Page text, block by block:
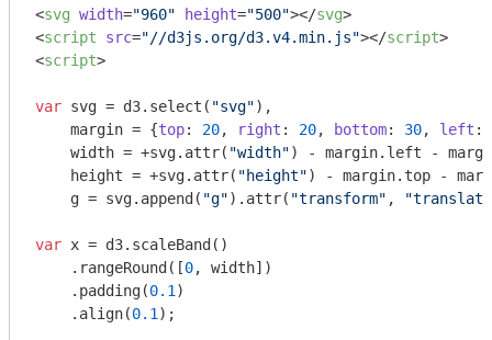
<svg width="960" height="500"></svg>
<script src="//d3js.org/d3.v4.min.js"></script>
<script>
var svg = d3.select( "svg"),
    margin = {
top: 20, right : 20, bottom: 30, left :
    width = +svg.attr(
"width") - margin.left -
    height = +svg.attr(
"height") - margin.top -
    g = svg.append(
"g").attr( "transform" ,
var x = d3.scaleBand()
    .rangeRound([
0, width])
    .padding(
0.1 )
    .align(
0.1 );